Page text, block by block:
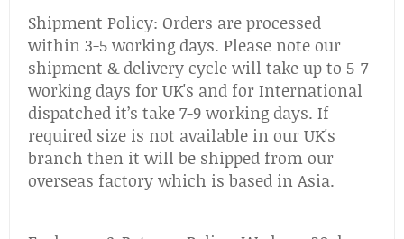
Shipment Policy: Orders are processed
within 3-5 working days. Please note our
shipment & delivery cycle will take up to 5-7
working days for UK's and for International
dispatched it’s take 7-9 working days. If
required size is not available in our UK's
branch then it will be shipped from our
overseas factory which is based in Asia.